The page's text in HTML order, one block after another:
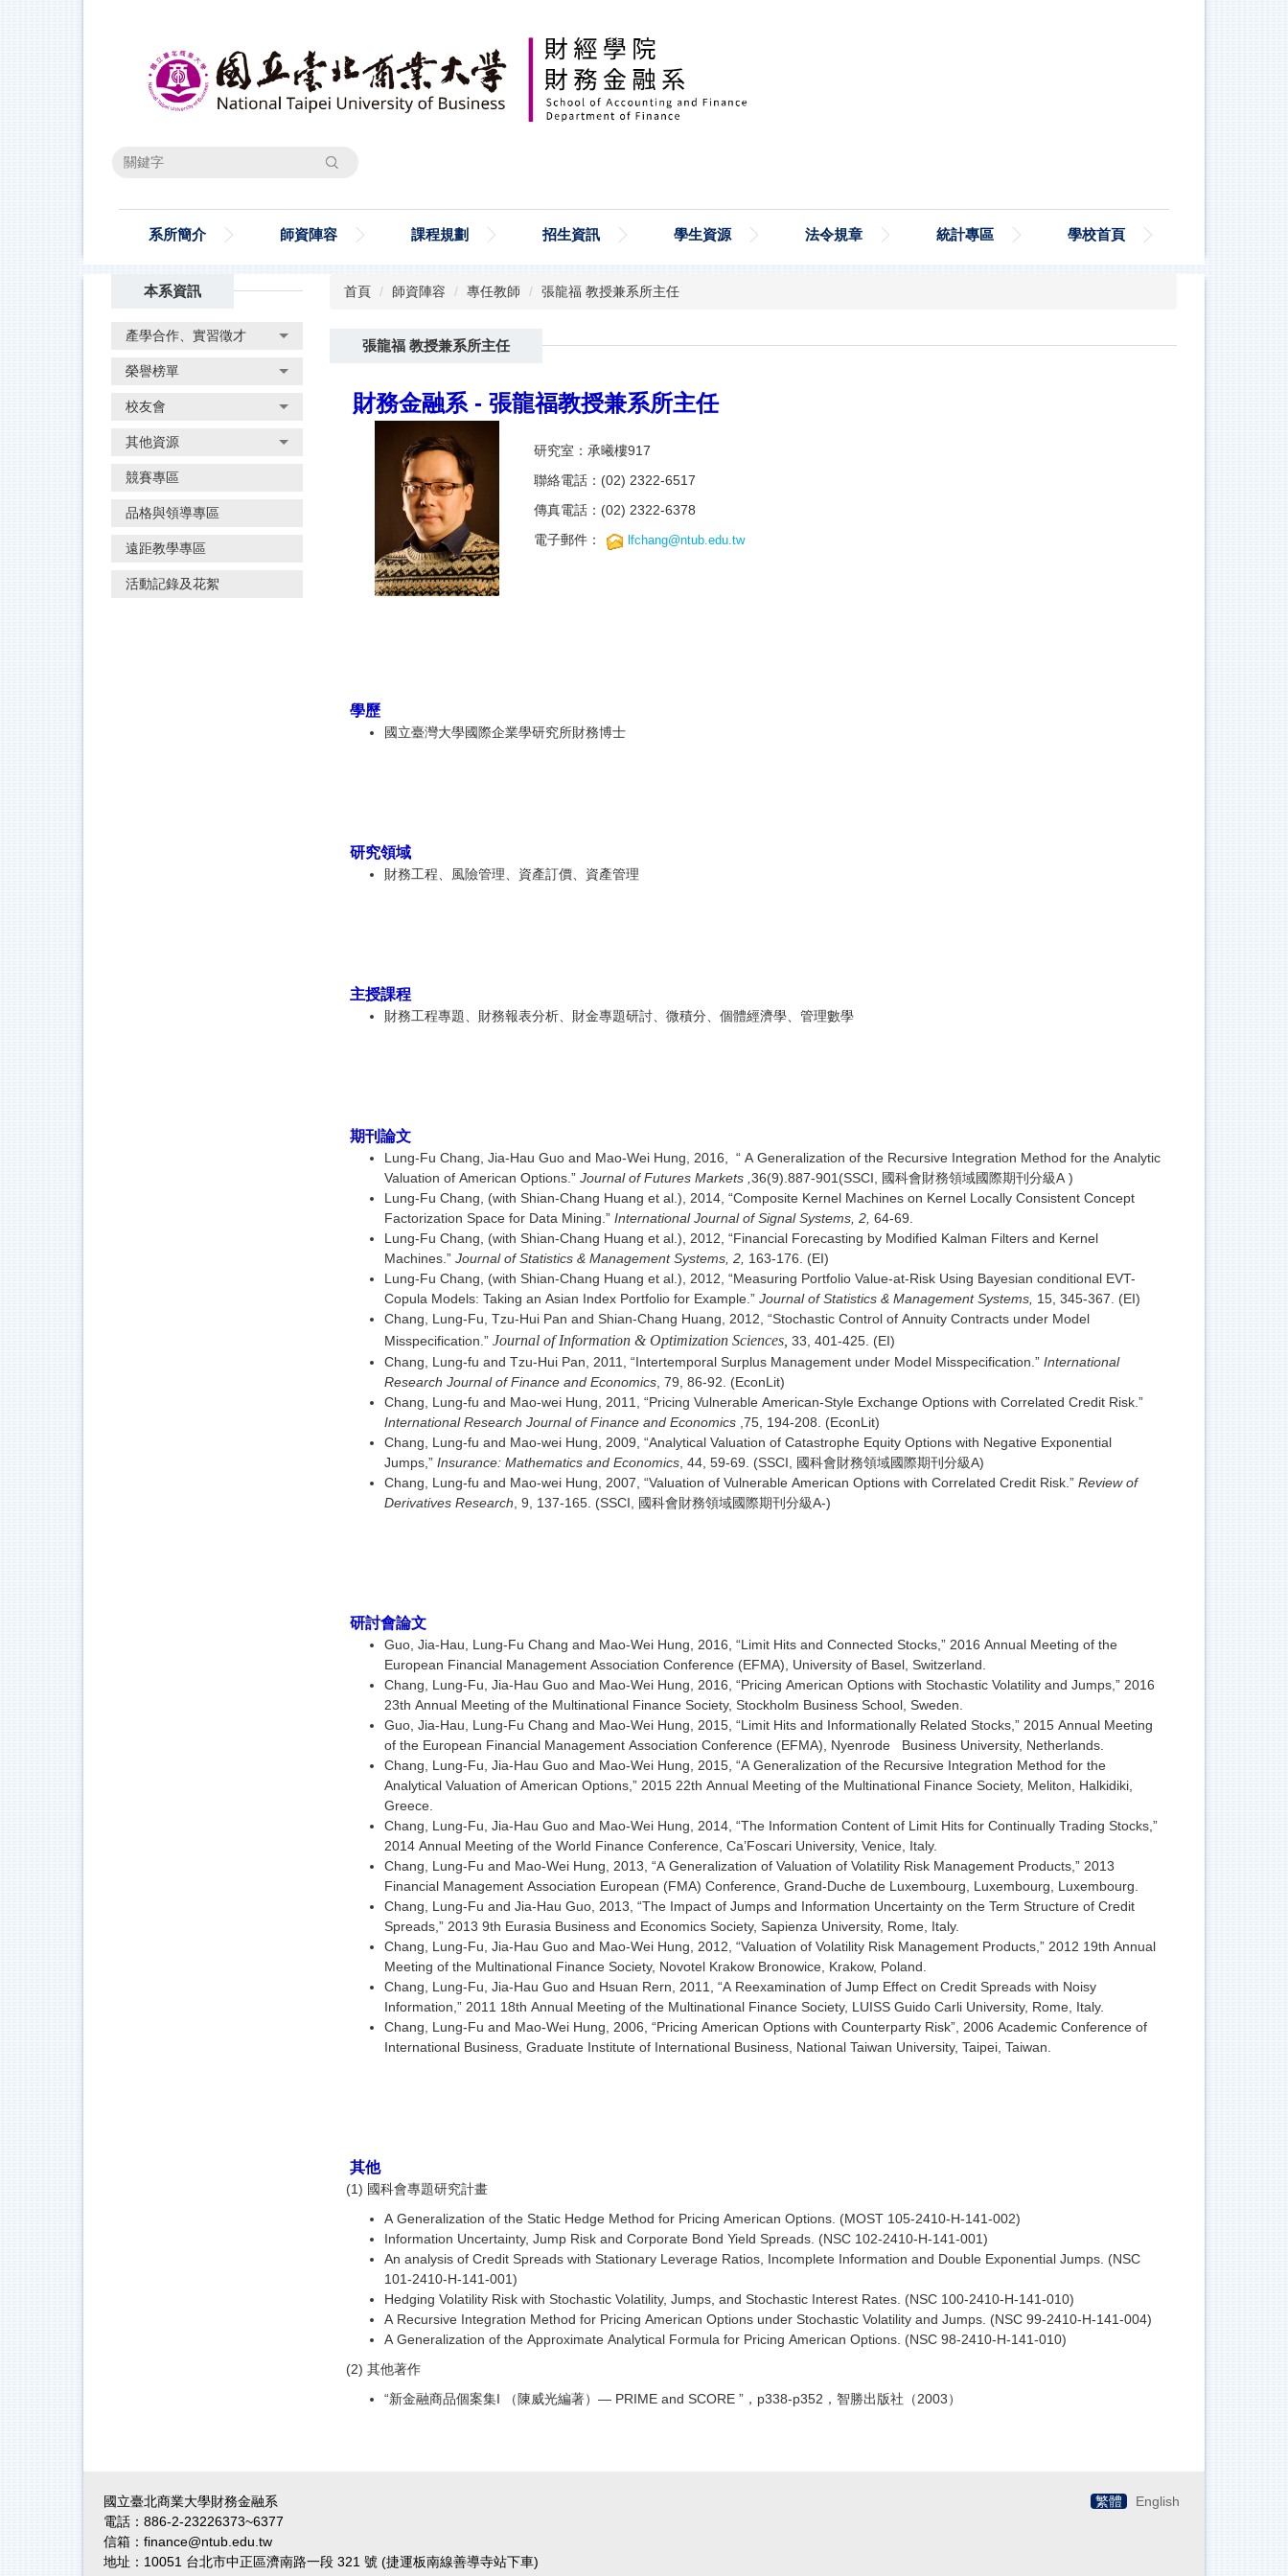
搜尋
系所簡介 師資陣容 課程規劃 招生資訊 學生資源 法令規章 統計專區 學校首頁
本系資訊
產學合作、實習徵才
榮譽榜單
校友會
其他資源
競賽專區
品格與領導專區
遠距教學專區
活動記錄及花絮
首頁 師資陣容 專任教師 張龍福 教授兼系所主任
張龍福 教授兼系所主任
財務金融系 - 張龍福教授兼系所主任
研究室：承曦樓917
聯絡電話：(02) 2322-6517
傳真電話：(02) 2322-6378
電子郵件：
lfchang@ntub.edu.tw
學歷
國立臺灣大學國際企業學研究所財務博士
研究領域
財務工程、風險管理、資產訂價、資產管理
主授課程
財務工程專題、財務報表分析、財金專題研討、微積分、個體經濟學、管理數學
期刊論文
Lung-Fu Chang, Jia-Hau Guo and Mao-Wei Hung, 2016, “ A Generalization of the Recursive Integration Method for the Analytic
Valuation of American Options.” Journal of Futures Markets ,36(9).887-901(SSCI, 國科會財務領域國際期刊分級A )
Lung-Fu Chang, (with Shian-Chang Huang et al.), 2014, “Composite Kernel Machines on Kernel Locally Consistent Concept
Factorization Space for Data Mining.” International Journal of Signal Systems, 2, 64-69.
Lung-Fu Chang, (with Shian-Chang Huang et al.), 2012, “Financial Forecasting by Modified Kalman Filters and Kernel
Machines.” Journal of Statistics & Management Systems, 2, 163-176. (EI)
Lung-Fu Chang, (with Shian-Chang Huang et al.), 2012, “Measuring Portfolio Value-at-Risk Using Bayesian conditional EVT-
Copula Models: Taking an Asian Index Portfolio for Example.” Journal of Statistics & Management Systems, 15, 345-367. (EI)
Chang, Lung-Fu, Tzu-Hui Pan and Shian-Chang Huang, 2012, “Stochastic Control of Annuity Contracts under Model
Misspecification.” Journal of Information & Optimization Sciences, 33, 401-425. (EI)
Chang, Lung-fu and Tzu-Hui Pan, 2011, “Intertemporal Surplus Management under Model Misspecification.” International
Research Journal of Finance and Economics, 79, 86-92. (EconLit)
Chang, Lung-fu and Mao-wei Hung, 2011, “Pricing Vulnerable American-Style Exchange Options with Correlated Credit Risk.”
International Research Journal of Finance and Economics ,75, 194-208. (EconLit)
Chang, Lung-fu and Mao-wei Hung, 2009, “Analytical Valuation of Catastrophe Equity Options with Negative Exponential
Jumps,” Insurance: Mathematics and Economics, 44, 59-69. (SSCI, 國科會財務領域國際期刊分級A)
Chang, Lung-fu and Mao-wei Hung, 2007, “Valuation of Vulnerable American Options with Correlated Credit Risk.” Review of
Derivatives Research, 9, 137-165. (SSCI, 國科會財務領域國際期刊分級A-)
研討會論文
Guo, Jia-Hau, Lung-Fu Chang and Mao-Wei Hung, 2016, “Limit Hits and Connected Stocks,” 2016 Annual Meeting of the
European Financial Management Association Conference (EFMA), University of Basel, Switzerland.
Chang, Lung-Fu, Jia-Hau Guo and Mao-Wei Hung, 2016, “Pricing American Options with Stochastic Volatility and Jumps,” 2016
23th Annual Meeting of the Multinational Finance Society, Stockholm Business School, Sweden.
Guo, Jia-Hau, Lung-Fu Chang and Mao-Wei Hung, 2015, “Limit Hits and Informationally Related Stocks,” 2015 Annual Meeting
of the European Financial Management Association Conference (EFMA), Nyenrode Business University, Netherlands.
Chang, Lung-Fu, Jia-Hau Guo and Mao-Wei Hung, 2015, “A Generalization of the Recursive Integration Method for the
Analytical Valuation of American Options,” 2015 22th Annual Meeting of the Multinational Finance Society, Meliton, Halkidiki,
Greece.
Chang, Lung-Fu, Jia-Hau Guo and Mao-Wei Hung, 2014, “The Information Content of Limit Hits for Continually Trading Stocks,”
2014 Annual Meeting of the World Finance Conference, Ca’Foscari University, Venice, Italy.
Chang, Lung-Fu and Mao-Wei Hung, 2013, “A Generalization of Valuation of Volatility Risk Management Products,” 2013
Financial Management Association European (FMA) Conference, Grand-Duche de Luxembourg, Luxembourg, Luxembourg.
Chang, Lung-Fu and Jia-Hau Guo, 2013, “The Impact of Jumps and Information Uncertainty on the Term Structure of Credit
Spreads,” 2013 9th Eurasia Business and Economics Society, Sapienza University, Rome, Italy.
Chang, Lung-Fu, Jia-Hau Guo and Mao-Wei Hung, 2012, “Valuation of Volatility Risk Management Products,” 2012 19th Annual
Meeting of the Multinational Finance Society, Novotel Krakow Bronowice, Krakow, Poland.
Chang, Lung-Fu, Jia-Hau Guo and Hsuan Rern, 2011, “A Reexamination of Jump Effect on Credit Spreads with Noisy
Information,” 2011 18th Annual Meeting of the Multinational Finance Society, LUISS Guido Carli University, Rome, Italy.
Chang, Lung-Fu and Mao-Wei Hung, 2006, “Pricing American Options with Counterparty Risk”, 2006 Academic Conference of
International Business, Graduate Institute of International Business, National Taiwan University, Taipei, Taiwan.
其他
(1) 國科會專題研究計畫
A Generalization of the Static Hedge Method for Pricing American Options. (MOST 105-2410-H-141-002)
Information Uncertainty, Jump Risk and Corporate Bond Yield Spreads. (NSC 102-2410-H-141-001)
An analysis of Credit Spreads with Stationary Leverage Ratios, Incomplete Information and Double Exponential Jumps. (NSC
101-2410-H-141-001)
Hedging Volatility Risk with Stochastic Volatility, Jumps, and Stochastic Interest Rates. (NSC 100-2410-H-141-010)
A Recursive Integration Method for Pricing American Options under Stochastic Volatility and Jumps. (NSC 99-2410-H-141-004)
A Generalization of the Approximate Analytical Formula for Pricing American Options. (NSC 98-2410-H-141-010)
(2) 其他著作
“新金融商品個案集I （陳威光編著）— PRIME and SCORE ”，p338-p352，智勝出版社（2003）
繁體 English
國立臺北商業大學財務金融系
電話：886-2-23226373~6377
信箱：finance@ntub.edu.tw
地址：10051 台北市中正區濟南路一段 321 號 (捷運板南線善導寺站下車)